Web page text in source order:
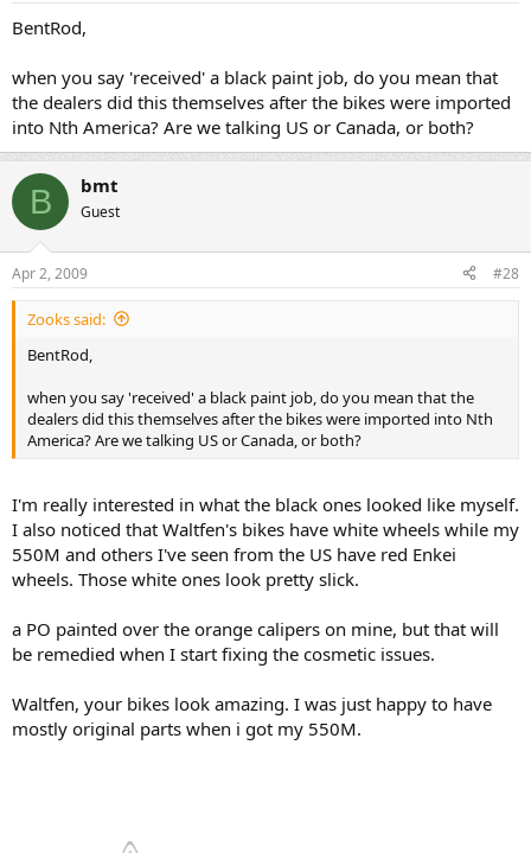
BentRod,
when you say 'received' a black paint job, do you mean that
the dealers did this themselves after the bikes were imported
into Nth America? Are we talking US or Canada, or both?
B bmt
Guest
Apr 2, 2009 #28
Zooks said:
BentRod,
when you say 'received' a black paint job, do you mean that the
dealers did this themselves after the bikes were imported into Nth
America? Are we talking US or Canada, or both?
I'm really interested in what the black ones looked like myself.
I also noticed that Waltfen's bikes have white wheels while my
550M and others I've seen from the US have red Enkei
wheels. Those white ones look pretty slick.
a PO painted over the orange calipers on mine, but that will
be remedied when I start fixing the cosmetic issues.
Waltfen, your bikes look amazing. I was just happy to have
mostly original parts when i got my 550M.